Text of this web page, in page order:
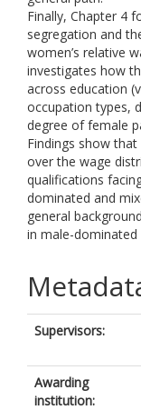
Finally, Chapter 4
segregation and
women’s relative
investigates how
across education
occupation types,
degree of female
Findings show
over the wage
qualifications
dominated and
general
in male-dominated
Supervisors:
Awarding
institution: